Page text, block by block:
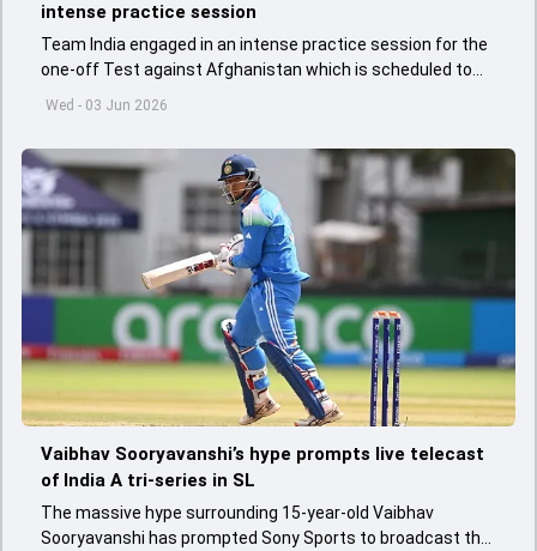
Wed - 03 Jun 2026
intense practice session
Team India engaged in an intense practice session for the
one-off Test against Afghanistan which is scheduled to
get underway from June 6
Vaibhav Sooryavanshi’s hype prompts live telecast
of India A tri-series in SL
The massive hype surrounding 15-year-old Vaibhav
Sooryavanshi has prompted Sony Sports to broadcast the